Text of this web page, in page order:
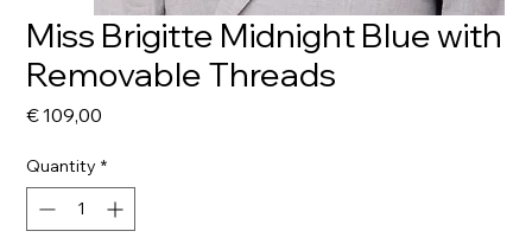
Miss Brigitte Midnight Blue with
Removable Threads
€ 109,00
Quantity *